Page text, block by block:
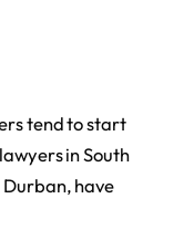
tend to start
in South
have